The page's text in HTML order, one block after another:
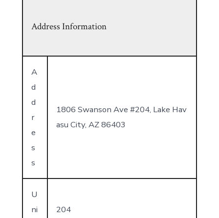
Address Information
A
d
d
r
e
s
s
1806 Swanson Ave #204, Lake Hav
asu City, AZ 86403
U
ni
204